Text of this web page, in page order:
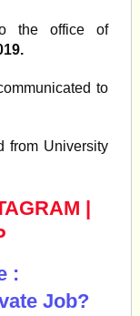
the office of
to
from University
|
:
Job?